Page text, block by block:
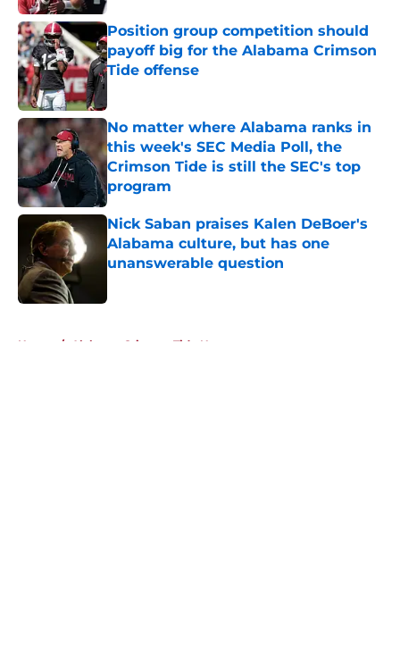
Position group competition should
payoff big for the Alabama Crimson
Tide offense
No matter where Alabama ranks in
this week's SEC Media Poll, the
Crimson Tide is still the SEC's top
program
Published by on Invalid Date
Nick Saban praises Kalen DeBoer's
Alabama culture, but has one
unanswerable question
Home / Alabama Crimson Tide News